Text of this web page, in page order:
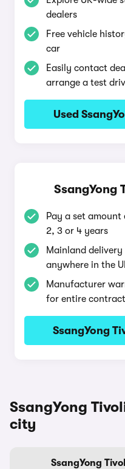
dealers
Free vehicle
car
Easily contact
arrange a test
Used
SsangYong
Pay a set
2, 3 or 4 years
Mainland
anywhere in the
Manufacturer
for entire contract
SsangYong
SsangYong
city
SsangYong